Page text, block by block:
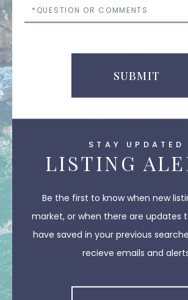
STAY UPDATED
LISTING
Be the first to know when new
market, or when there are updates
have saved in your previous
recieve emails and
or
SUBMIT